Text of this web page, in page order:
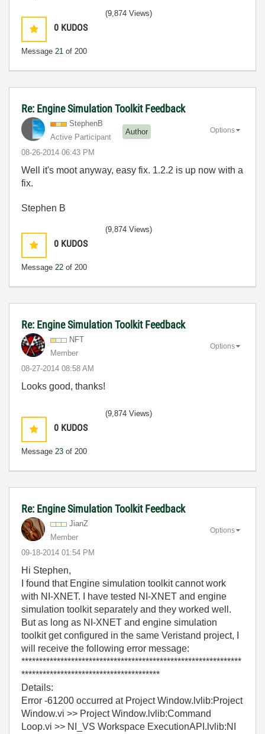
0 KUDOS
Message 21 of 200
(9,874 Views)
Re: Engine Simulation Toolkit Feedback
StephenB
Active Participant
Author
‎08-26-2014 06:43 PM
Options
Well it's moot anyway, easy fix. 1.2.2 is up now with a
fix.
Stephen B
0 KUDOS
Message 22 of 200
(9,874 Views)
Re: Engine Simulation Toolkit Feedback
NFT
Member
‎08-27-2014 08:58 AM
Options
Looks good, thanks!
0 KUDOS
Message 23 of 200
(9,874 Views)
Re: Engine Simulation Toolkit Feedback
JianZ
Member
‎09-18-2014 01:54 PM
Options
Hi Stephen,
I found that Engine simulation toolkit cannot work
with NI-XNET. I have tested NI-XNET and engine
simulation toolkit separately and they worked well.
But as long as NI-XNET and engine simulation
toolkit get configured in the same Veristand project, I
will receive the following error message:
**************************************************************
***************************************
Details:
Error -61200 occurred at Project Window.lvlib:Project
Window.vi >> Project Window.lvlib:Command
Loop.vi >> NI_VS Workspace ExecutionAPI.lvlib:NI